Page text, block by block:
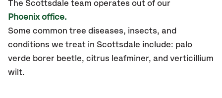
The Scottsdale team operates out of our
Phoenix office.
Some common tree diseases, insects, and
conditions we treat in Scottsdale include: palo
verde borer beetle, citrus leafminer, and verticillium
wilt.